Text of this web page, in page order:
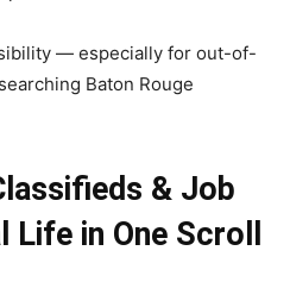
— especially for out-of-
Baton Rouge
& Job
in One Scroll